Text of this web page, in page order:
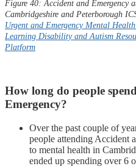
Figure 40: Accident and Emergency
Cambridgeshire and Peterborough
Urgent and Emergency Mental
Learning Disability and Autism
Platform
How long do people
Emergency?
Over the past couple of
people attending Accident
to mental health in
ended up spending over 6